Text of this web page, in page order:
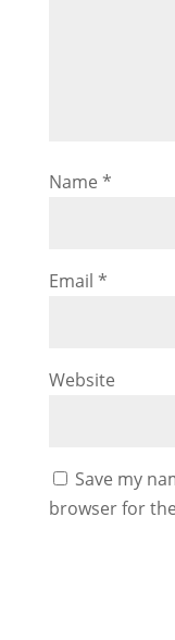
Name *
Email *
Website
Save my
browser for